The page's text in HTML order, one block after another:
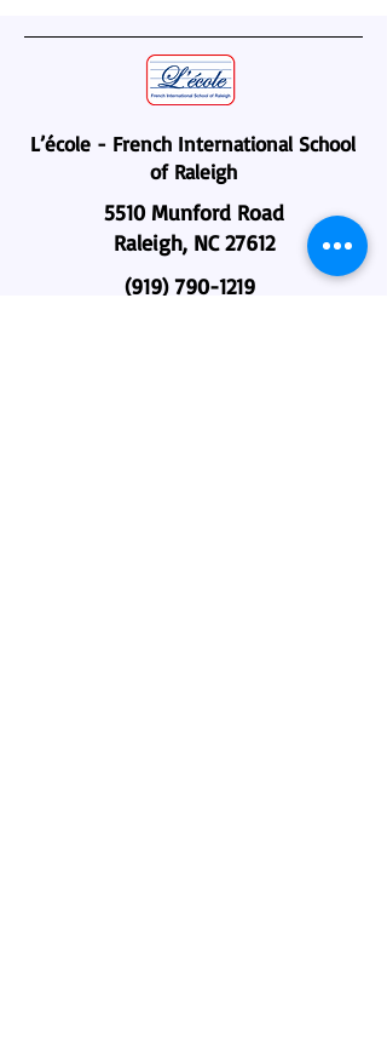
L’école - French International School
of Raleigh
5510 Munford Road
Raleigh, NC 27612
(919) 790-1219